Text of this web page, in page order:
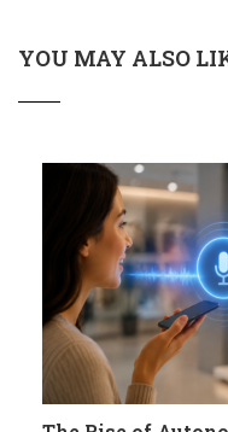
YOU MAY ALSO